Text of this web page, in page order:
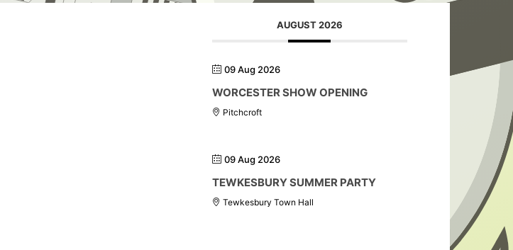
AUGUST 2026
09 Aug 2026
WORCESTER SHOW OPENING
Pitchcroft
09 Aug 2026
TEWKESBURY SUMMER PARTY
Tewkesbury Town Hall